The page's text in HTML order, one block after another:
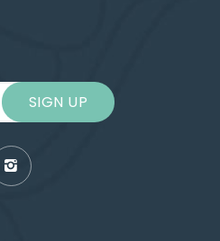
SIGN UP